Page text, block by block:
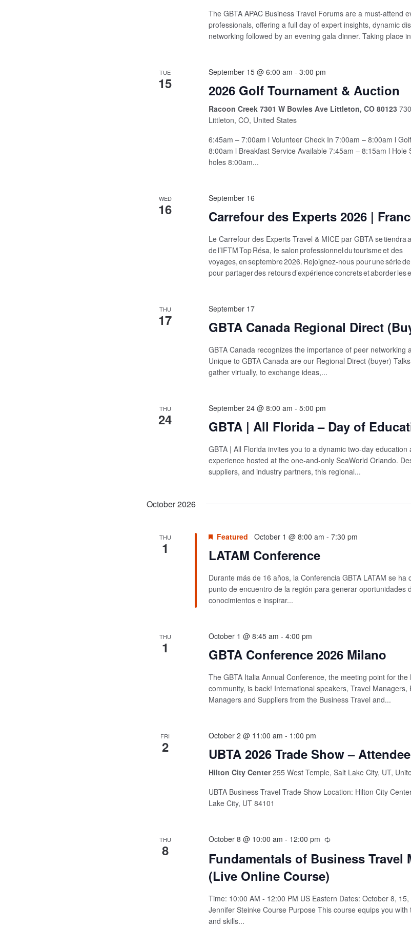
The GBTA APAC Business Travel Forums are a must-attend
professionals, offering a full day of expert insights, dynamic
networking followed by an evening gala dinner. Taking place
TUE
15
September 15 @ 6:00 am - 3:00 pm
2026 Golf Tournament & Auction
Racoon Creek 7301 W Bowles Ave Littleton, CO 80123
Littleton, CO, United States
6:45am – 7:00am l Volunteer Check In 7:00am – 8:00am l
8:00am l Breakfast Service Available 7:45am – 8:15am l Hole
holes 8:00am...
WED
16
September 16
Carrefour des Experts 2026 |
Le Carrefour des Experts Travel & MICE par GBTA se tiendra
de l’IFTM Top Résa, le salon professionnel du tourisme et des
voyages, en septembre 2026. Rejoignez-nous pour une série
pour partager des retours d’expérience concrets et aborder les
THU
17
September 17
GBTA Canada Regional Direct
GBTA Canada recognizes the importance of peer networking
Unique to GBTA Canada are our Regional Direct (buyer)
gather virtually, to exchange ideas,...
THU
24
September 24 @ 8:00 am - 5:00 pm
GBTA | All Florida – Day of
GBTA | All Florida invites you to a dynamic two‑day education
experience hosted at the one‑and‑only SeaWorld Orlando.
suppliers, and industry partners, this regional...
October 2026
THU
1
Featured October 1 @ 8:00 am - 7:30 pm
LATAM Conference
Durante más de 16 años, la Conferencia GBTA LATAM se ha
punto de encuentro de la región para generar oportunidades
conocimientos e inspirar...
THU
1
October 1 @ 8:45 am - 4:00 pm
GBTA Conference 2026 Milano
The GBTA Italia Annual Conference, the meeting point for the
community, is back! International speakers, Travel Managers,
Managers and Suppliers from the Business Travel and...
FRI
2
October 2 @ 11:00 am - 1:00 pm
UBTA 2026 Trade Show –
Hilton City Center255 West Temple, Salt Lake City, UT,
UBTA Business Travel Trade Show Location: Hilton City
Lake City, UT 84101
THU
8
October 8 @ 10:00 am - 12:00 pm
Fundamentals of Business Travel
(Live Online Course)
Time: 10:00 AM - 12:00 PM US Eastern Dates: October 8,
Jennifer Steinke Course Purpose This course equips you
and skills...